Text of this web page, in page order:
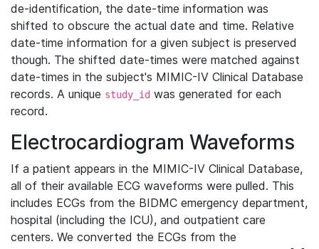
de-identification, the date-time information was
shifted to obscure the actual date and time. Relative
date-time information for a given subject is preserved
though. The shifted date-times were matched against
date-times in the subject's MIMIC-IV Clinical Database
records. A unique study_id was generated for each
record.
Electrocardiogram Waveforms
If a patient appears in the MIMIC-IV Clinical Database,
all of their available ECG waveforms were pulled. This
includes ECGs from the BIDMC emergency department,
hospital (including the ICU), and outpatient care
centers. We converted the ECGs from the